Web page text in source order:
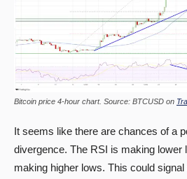
Bitcoin price 4-hour chart. Source: BTCUSD on
It seems like there are chances of a
divergence. The RSI is making lower
making higher lows. This could